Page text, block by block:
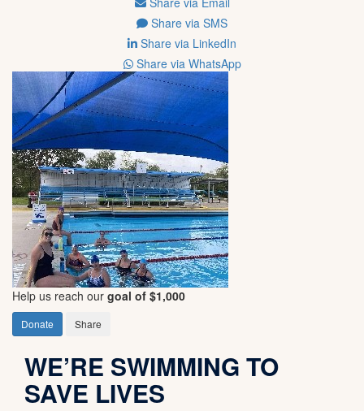
Share via SMS
Share via LinkedIn
Share via WhatsApp
Help us reach our goal of $1,000
Donate Share
WE’RE SWIMMING TO
SAVE LIVES